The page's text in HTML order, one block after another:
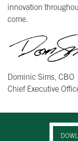
innovation
come.
Dominic Sims, CBO
Chief Executive